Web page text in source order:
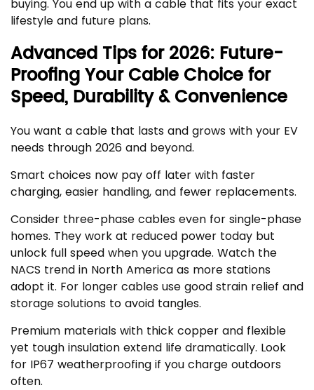
buying. You end up with a cable that fits your exact
lifestyle and future plans.
Advanced Tips for 2026: Future-
Proofing Your Cable Choice for
Speed, Durability & Convenience
You want a cable that lasts and grows with your EV
needs through 2026 and beyond.
Smart choices now pay off later with faster
charging, easier handling, and fewer replacements.
Consider three-phase cables even for single-phase
homes. They work at reduced power today but
unlock full speed when you upgrade. Watch the
NACS trend in North America as more stations
adopt it. For longer cables use good strain relief and
storage solutions to avoid tangles.
Premium materials with thick copper and flexible
yet tough insulation extend life dramatically. Look
for IP67 weatherproofing if you charge outdoors
often.